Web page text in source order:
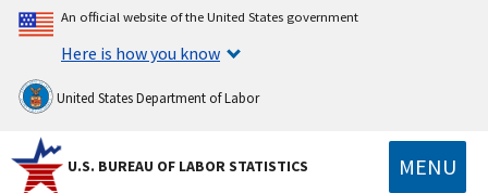
An official website of the United States government
Here is how you know
United States Department of Labor
U.S. BUREAU OF LABOR STATISTICS MENU